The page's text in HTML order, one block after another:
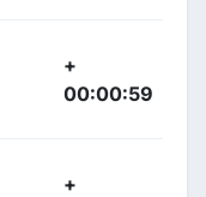
+
00:00:59
+